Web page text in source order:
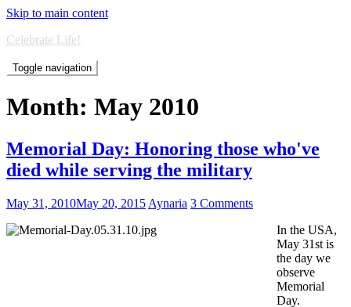
Skip to main content
Celebrate Life!
Toggle navigation
Month: May 2010
Memorial Day: Honoring those who've
died while serving the military
May 31, 2010May 20, 2015 Aynaria 3 Comments
In the USA,
May 31st is
the day we
observe
Memorial
Day.